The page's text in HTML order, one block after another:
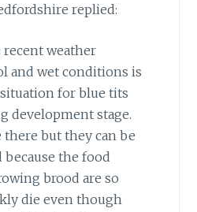
replied:
recent weather
and wet conditions is
for blue tits
development stage.
there but they can be
the food
brood are so
die even though